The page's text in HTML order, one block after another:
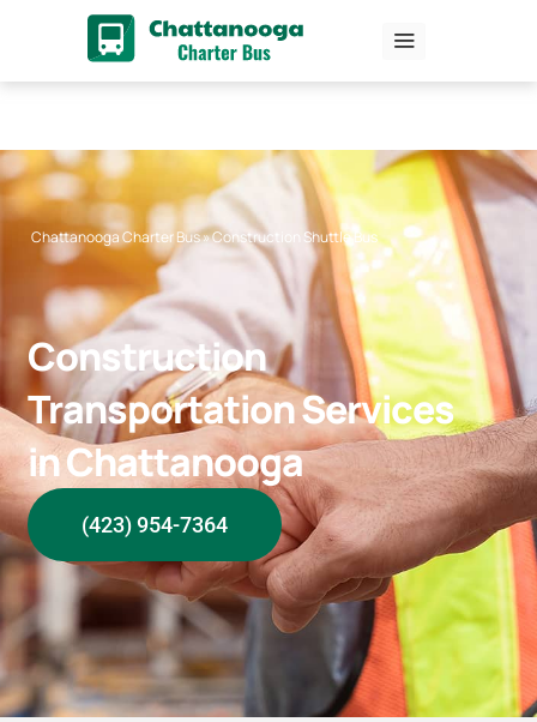
content
Chattanooga Charter Bus»Construction Shuttle Bus
Construction
Transportation Services
in Chattanooga
(423) 954-7364